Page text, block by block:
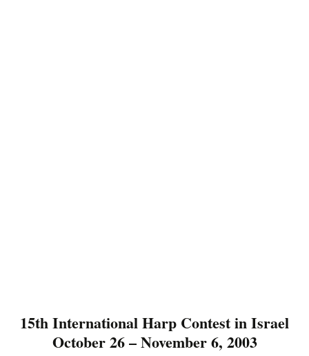
15th International Harp Contest in Israel
October 26 – November 6, 2003